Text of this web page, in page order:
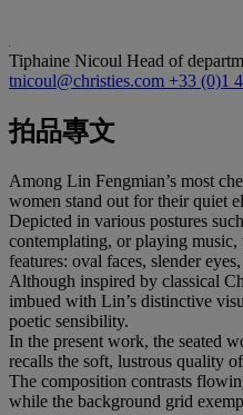
Tiphaine Nicoul Head of
tnicoul@christies.com +33 (0)1
拍品專文
Among Lin Fengmian’s most
women stand out for their quiet
Depicted in various postures
contemplating, or playing music,
features: oval faces, slender
Although inspired by classical
imbued with Lin’s distinctive
poetic sensibility.
In the present work, the seated
recalls the soft, lustrous quality
The composition contrasts
while the background grid